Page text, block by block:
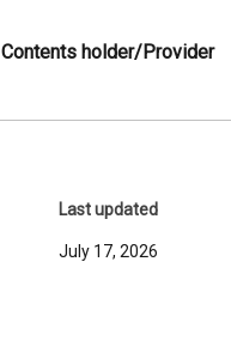
Contents holder/Provider
Last updated
July 17, 2026